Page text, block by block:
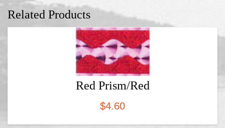
Related Products
Red Prism/Red
$4.60